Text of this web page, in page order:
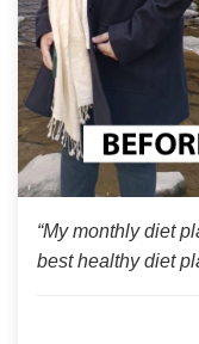
“My monthly diet
best healthy diet